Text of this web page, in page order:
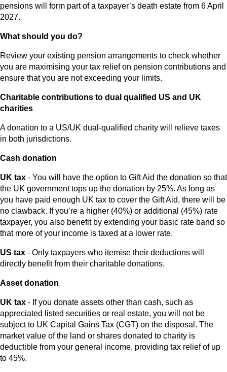
pensions will form part of a taxpayer’s death estate from 6 April
2027.
What should you do?
Review your existing pension arrangements to check whether
you are maximising your tax relief on pension contributions and
ensure that you are not exceeding your limits.
Charitable contributions to dual qualified US and UK
charities
A donation to a US/UK dual-qualified charity will relieve taxes
in both jurisdictions.
Cash donation
UK tax - You will have the option to Gift Aid the donation so that
the UK government tops up the donation by 25%. As long as
you have paid enough UK tax to cover the Gift Aid, there will be
no clawback. If you’re a higher (40%) or additional (45%) rate
taxpayer, you also benefit by extending your basic rate band so
that more of your income is taxed at a lower rate.
US tax - Only taxpayers who itemise their deductions will
directly benefit from their charitable donations.
Asset donation
UK tax - If you donate assets other than cash, such as
appreciated listed securities or real estate, you will not be
subject to UK Capital Gains Tax (CGT) on the disposal. The
market value of the land or shares donated to charity is
deductible from your general income, providing tax relief of up
to 45%.